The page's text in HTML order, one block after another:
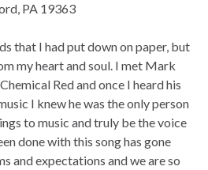
PA 19363
that I had put down on paper, but
my heart and soul. I met Mark
Red and once I heard his
I knew he was the only person
to music and truly be the voice
done with this song has gone
and expectations and we are so